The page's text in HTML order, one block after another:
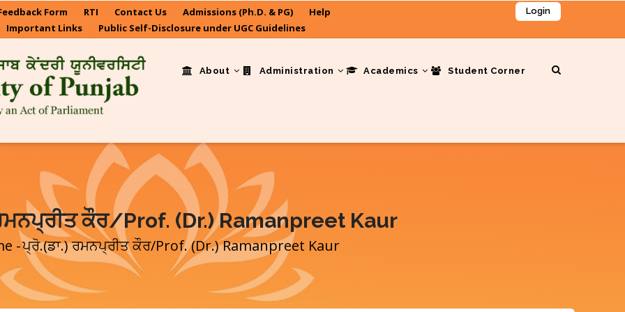
Form RTI Contact Us Admissions (Ph.D. & PG)
Help
Important Links Public Self-Disclosure under UGC Guidelines
Login
About Administration Academics Student Corner
ਕੌਰ/Prof. (Dr.) Ramanpreet Kaur
-ਪ੍ਰੋ.(ਡਾ.) ਰਮਨਪ੍ਰੀਤ ਕੌਰ/Prof. (Dr.) Ramanpreet Kaur